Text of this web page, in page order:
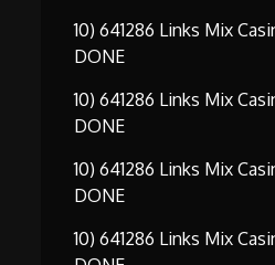
10) 641286 Links Mix
DONE
10) 641286 Links Mix
DONE
10) 641286 Links Mix
DONE
10) 641286 Links Mix